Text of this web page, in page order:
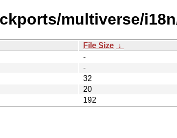
multiverse/
File Size ↓
-
-
32
20
192